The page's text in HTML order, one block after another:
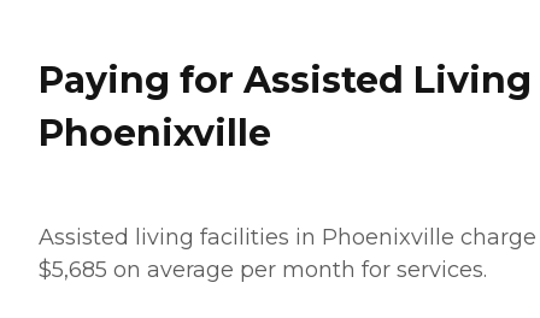
Paying for Assisted
Phoenixville
Assisted living facilities in Phoenixville charge
$5,685 on average per month for services.